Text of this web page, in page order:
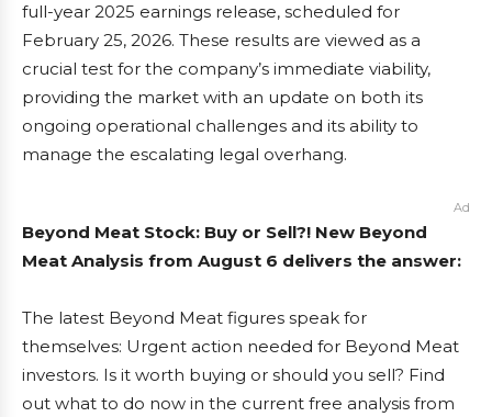
full-year 2025 earnings release, scheduled for
February 25, 2026. These results are viewed as a
crucial test for the company’s immediate viability,
providing the market with an update on both its
ongoing operational challenges and its ability to
manage the escalating legal overhang.
Ad
Beyond Meat Stock: Buy or Sell?! New Beyond
Meat Analysis from August 6 delivers the answer:
The latest Beyond Meat figures speak for
themselves: Urgent action needed for Beyond Meat
investors. Is it worth buying or should you sell? Find
out what to do now in the current free analysis from